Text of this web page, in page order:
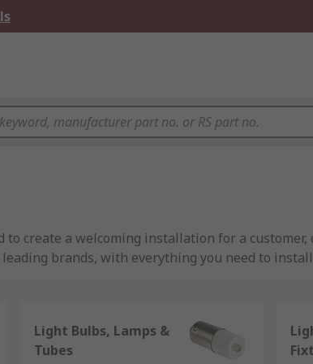
create a welcoming installation for a
brands, with everything you need to
lighting to maximize productivity, or outside
and spare parts for both metal and plastic
Light Bulbs, Lamps &
Tubes